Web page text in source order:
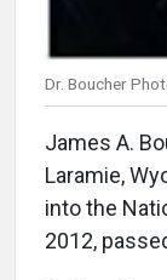
Dr. Boucher
James A.
Laramie,
into the
2012,